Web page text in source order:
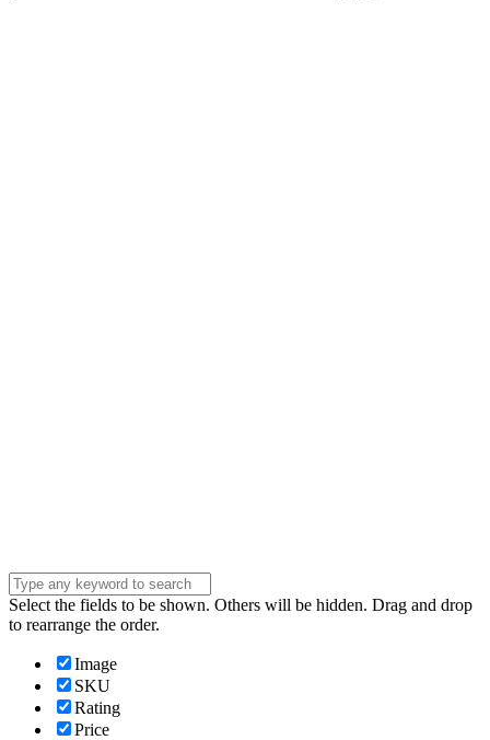
Select the fields to be shown. Others will be hidden. Drag and drop
to rearrange the order.
Image
SKU
Rating
Price